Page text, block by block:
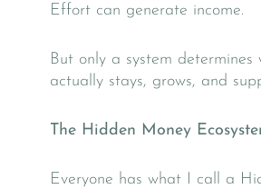
Effort can generate income.
But only a system determines
actually stays, grows, and
The Hidden Money
Everyone has what I call a